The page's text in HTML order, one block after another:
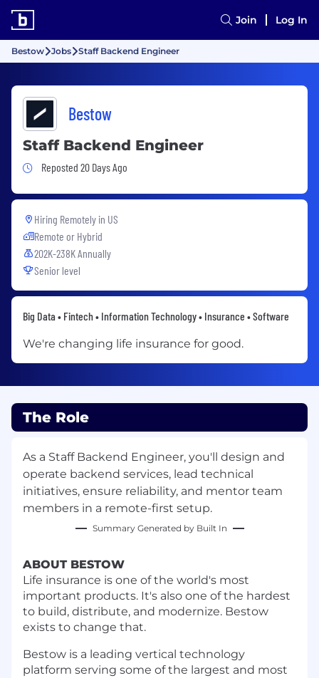
Join Log In
Bestow Jobs Staff Backend Engineer
Bestow
Staff Backend Engineer
Job Posted 20 Days Ago
Reposted 20 Days Ago
Hiring Remotely in US
Remote or Hybrid
202K-238K Annually
Senior level
Big Data • Fintech • Information Technology • Insurance • Software
We're changing life insurance for good.
The Role
As a Staff Backend Engineer, you'll design and
operate backend services, lead technical
initiatives, ensure reliability, and mentor team
members in a remote-first setup.
Summary Generated by Built In
ABOUT BESTOW
Life insurance is one of the world's most
important products. It's also one of the hardest
to build, distribute, and modernize. Bestow
exists to change that.
Bestow is a leading vertical technology
platform serving some of the largest and most